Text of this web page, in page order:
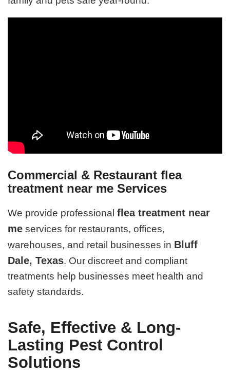
Commercial & Restaurant flea
treatment near me Services
We provide professionalflea treatment near
me services for restaurants, offices,
warehouses, and retail businesses in Bluff
Dale, Texas. Our discreet and compliant
treatments help businesses meet health and
safety standards.
Safe, Effective & Long-
Lasting Pest Control
Solutions